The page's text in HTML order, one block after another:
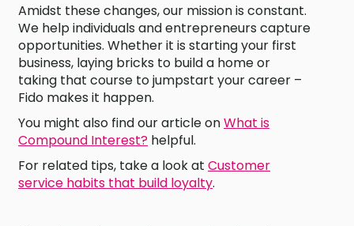
Amidst these changes, our mission is constant.
We help individuals and entrepreneurs capture
opportunities. Whether it is starting your first
business, laying bricks to build a home or
taking that course to jumpstart your career –
Fido makes it happen.
You might also find our article onWhat is
Compound Interest? helpful.
For related tips, take a look at Customer
service habits that build loyalty.